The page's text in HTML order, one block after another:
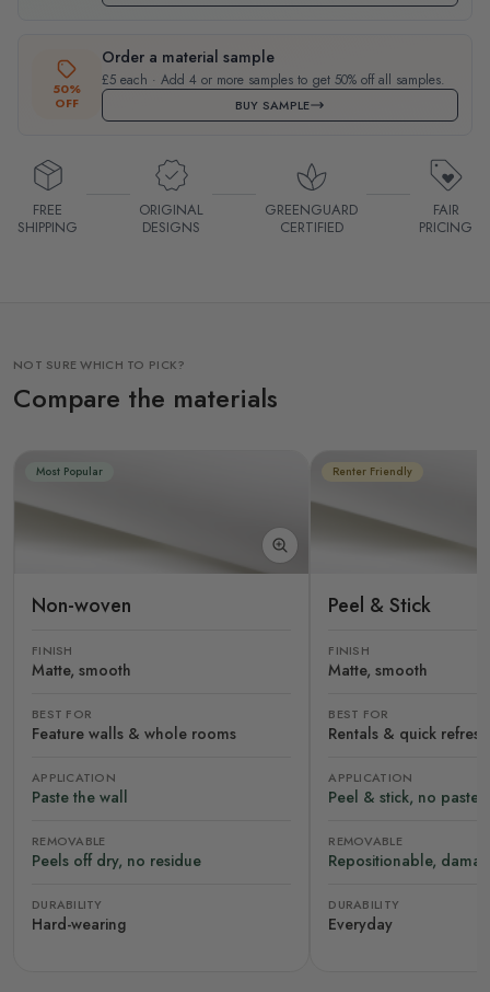
50%
OFF
Order a material sample
£5 each · Add 4 or more samples to get 50% off all samples.
BUY SAMPLE
FREE
SHIPPING
ORIGINAL
DESIGNS
GREENGUARD
CERTIFIED
FAIR
PRICING
NOT SURE WHICH TO PICK?
Compare the materials
Most Popular
Non-woven
FINISH
Matte, smooth
BEST FOR
Feature walls & whole rooms
APPLICATION
Paste the wall
REMOVABLE
Peels off dry, no residue
DURABILITY
Hard-wearing
Renter Friendly
Peel & Stick
FINISH
Matte, smooth
BEST FOR
Rentals & quick
APPLICATION
Peel & stick, no paste
REMOVABLE
Repositionable,
DURABILITY
Everyday